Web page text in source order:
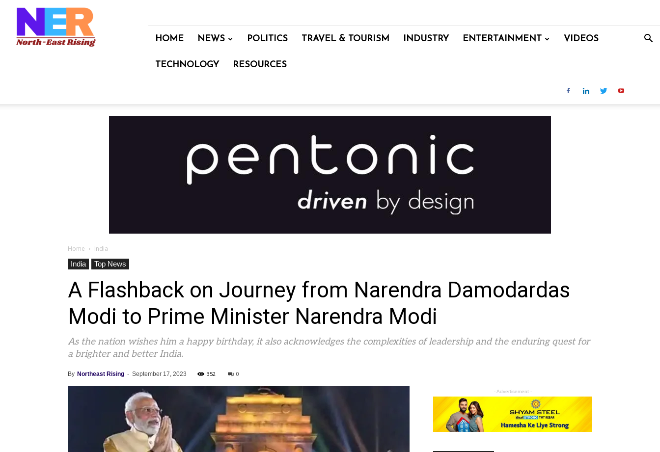
North
Rising
HOME NEWS POLITICS TRAVEL & TOURISM INDUSTRY ENTERTAINMENT VIDEOS
TECHNOLOGY RESOURCES
Home
India
India
Top News
A Flashback on Journey from Narendra Damodardas
Modi to Prime Minister Narendra Modi
As the nation wishes him a happy birthday, it also acknowledges the complexities of leadership and the enduring quest for
a brighter and better India.
By Northeast Rising - September 17, 2023 352 0
- Advertisement -